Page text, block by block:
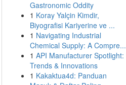
Gastronomic Oddity
1 Koray Yalçin Kimdir,
Biyografisi Kariyerine ve ...
1 Navigating Industrial
Chemical Supply: A Compre...
1 API Manufacturer Spotlight:
Trends & Innovations
1 Kakaktua4d: Panduan